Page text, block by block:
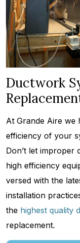
Ductwork
At Grande Aire we
efficiency of your
Don’t let improper
high efficiency
versed with the
installation
the highest quality
replacement.